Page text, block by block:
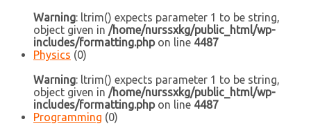
Warning: ltrim() expects parameter 1 to be string,
object given in /home/nurssxkg/public_html/wp-
includes/formatting.phpon line 4487
Physics (0)
Warning: ltrim() expects parameter 1 to be string,
object given in /home/nurssxkg/public_html/wp-
includes/formatting.phpon line 4487
Programming (0)